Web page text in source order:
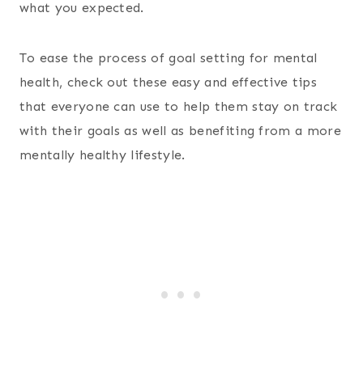
what you expected.
To ease the process of goal setting for mental
health, check out these easy and effective tips
that everyone can use to help them stay on track
with their goals as well as benefiting from a more
mentally healthy lifestyle.